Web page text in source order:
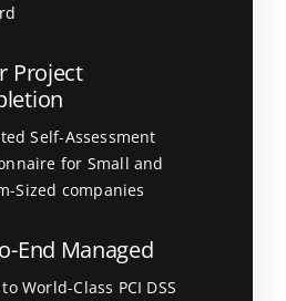
Project
Self-Assessment
for Small and
Sized companies
End Managed
World-Class PCI DSS